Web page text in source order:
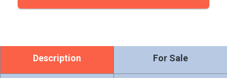
Description For Sale